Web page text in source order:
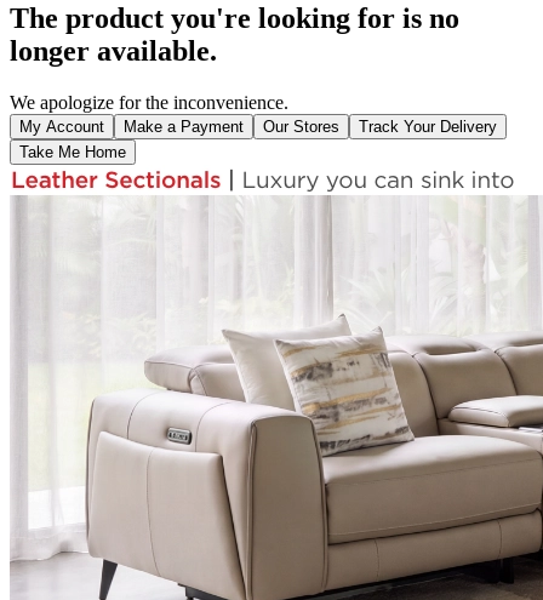
The product you're looking for is no
longer available.
We apologize for the inconvenience.
My Account Make a Payment Our Stores
Track Your Delivery
Take Me Home